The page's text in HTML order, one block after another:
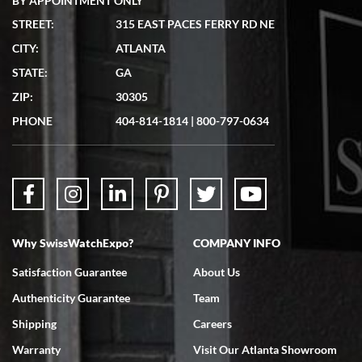
7/19/2026
showed me the watch I was interested in via text link. All my
questions were answered. The watch came quickly and well
7/18/2026
Swiss Watch Expo is terrific to work with: responsive, great
STREET:
315 EAST PACES FERRY RD NE
CITY:
ATLANTA
STATE:
GA
ZIP:
30305
PHONE
404-814-1814 | 800-797-0634
Why SwissWatchExpo?
Satisfaction Guarantee
Authenticity Guarantee
Shipping
Warranty
COMPANY INFO
About Us
Team
Careers
Visit Our Atlanta Showroom